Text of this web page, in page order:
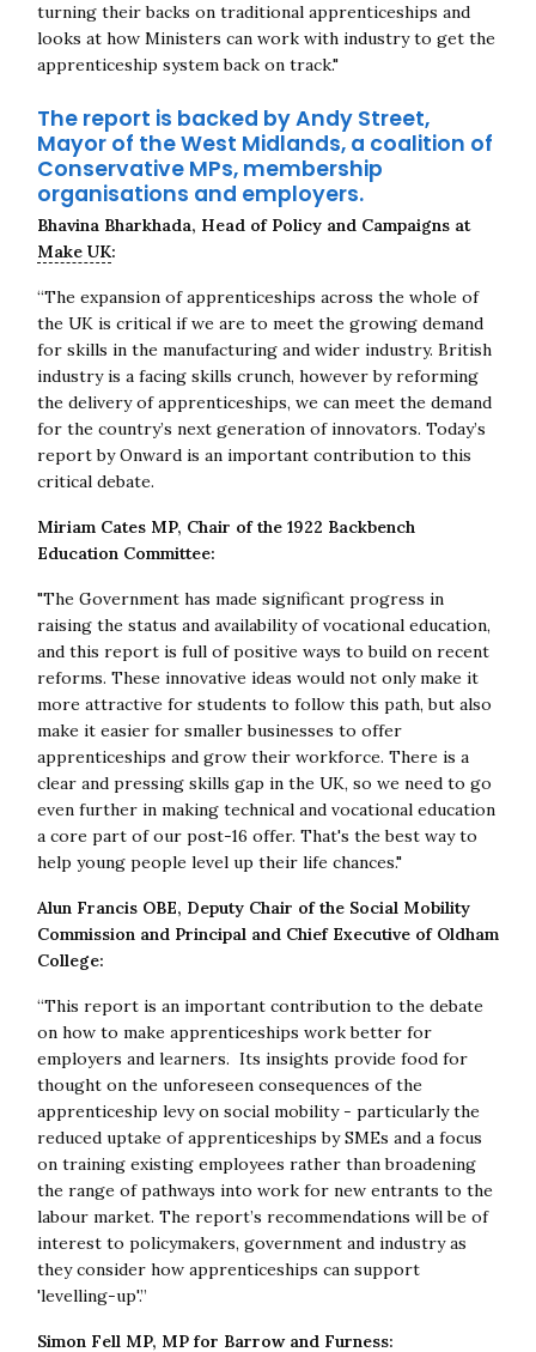
Close navigation
turning their backs on traditional apprenticeships and
looks at how Ministers can work with industry to get the
apprenticeship system back on track."
The report is backed by Andy Street,
Mayor of the West Midlands, a coalition of
Conservative MPs, membership
organisations and employers.
Bhavina Bharkhada, Head of Policy and Campaigns at
Make UK:
“The expansion of apprenticeships across the whole of
the UK is critical if we are to meet the growing demand
for skills in the manufacturing and wider industry. British
industry is a facing skills crunch, however by reforming
the delivery of apprenticeships, we can meet the demand
for the country’s next generation of innovators. Today’s
report by Onward is an important contribution to this
critical debate.
Miriam Cates MP, Chair of the 1922 Backbench
Education Committee:
"The Government has made significant progress in
raising the status and availability of vocational education,
and this report is full of positive ways to build on recent
reforms. These innovative ideas would not only make it
more attractive for students to follow this path, but also
make it easier for smaller businesses to offer
apprenticeships and grow their workforce. There is a
clear and pressing skills gap in the UK, so we need to go
even further in making technical and vocational education
a core part of our post-16 offer. That's the best way to
help young people level up their life chances."
Alun Francis OBE, Deputy Chair of the Social Mobility
Commission and Principal and Chief Executive of Oldham
College:
“This report is an important contribution to the debate
on how to make apprenticeships work better for
employers and learners. Its insights provide food for
thought on the unforeseen consequences of the
apprenticeship levy on social mobility - particularly the
reduced uptake of apprenticeships by SMEs and a focus
on training existing employees rather than broadening
the range of pathways into work for new entrants to the
labour market. The report’s recommendations will be of
interest to policymakers, government and industry as
they consider how apprenticeships can support
'levelling-up'.”
Simon Fell MP, MP for Barrow and Furness: